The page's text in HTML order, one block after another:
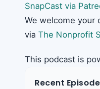
SnapCast via
We welcome your
via The Nonprofit
This podcast is
Recent